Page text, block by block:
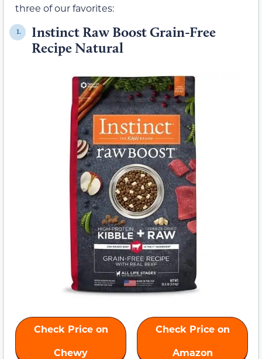
three of our favorites:
1.
Instinct Raw Boost Grain-Free
Recipe Natural
Check Price on
Chewy
Check Price on
Amazon